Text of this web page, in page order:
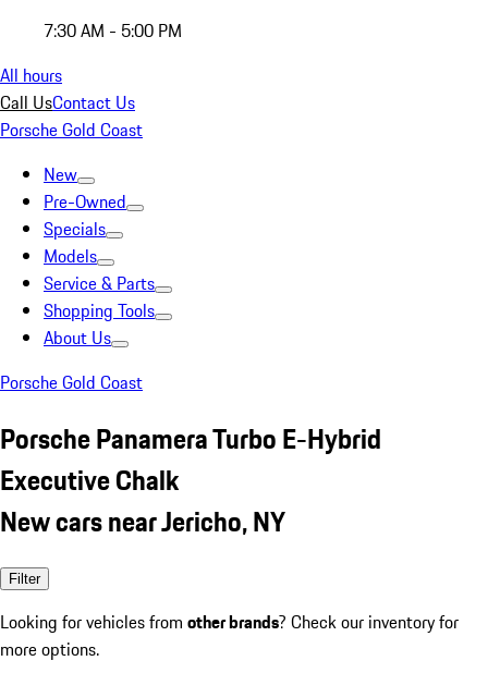
7:30 AM - 5:00 PM
All hours
Call UsContact Us
Porsche Gold Coast
New
Pre-Owned
Specials
Models
Service & Parts
Shopping Tools
About Us
Porsche Gold Coast
Porsche Panamera Turbo E-Hybrid
Executive Chalk
New cars near Jericho, NY
Filter
Looking for vehicles from other brands? Check our inventory for
more options.